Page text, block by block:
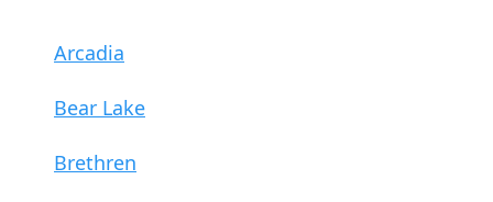
Arcadia
Bear Lake
Brethren